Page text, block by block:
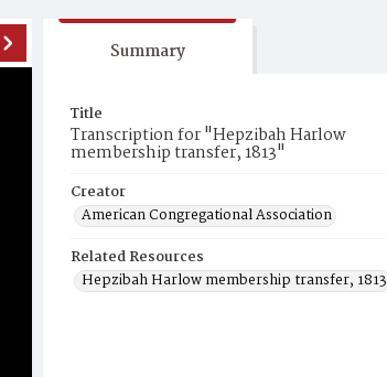
Summary
Title
Transcription for "Hepzibah Harlow
membership transfer, 1813"
Creator
American Congregational Association
Related Resources
Hepzibah Harlow membership transfer, 1813